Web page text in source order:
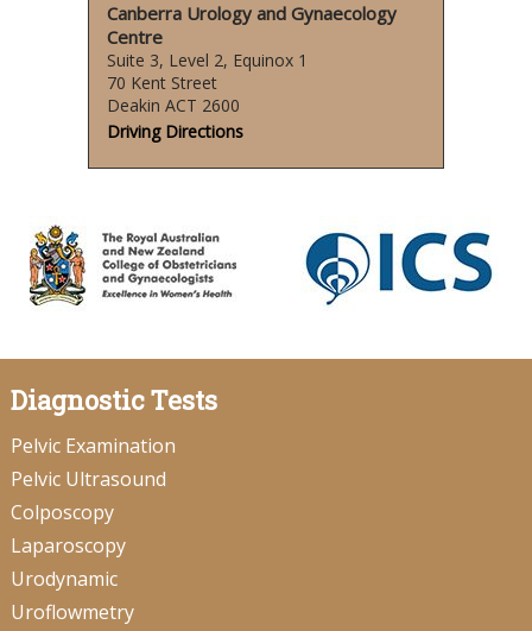
Canberra Urology and Gynaecology
Centre
Suite 3, Level 2, Equinox 1
70 Kent Street
Deakin ACT 2600
Driving Directions
Diagnostic Tests
Pelvic Examination
Pelvic Ultrasound
Colposcopy
Laparoscopy
Urodynamic
Uroflowmetry